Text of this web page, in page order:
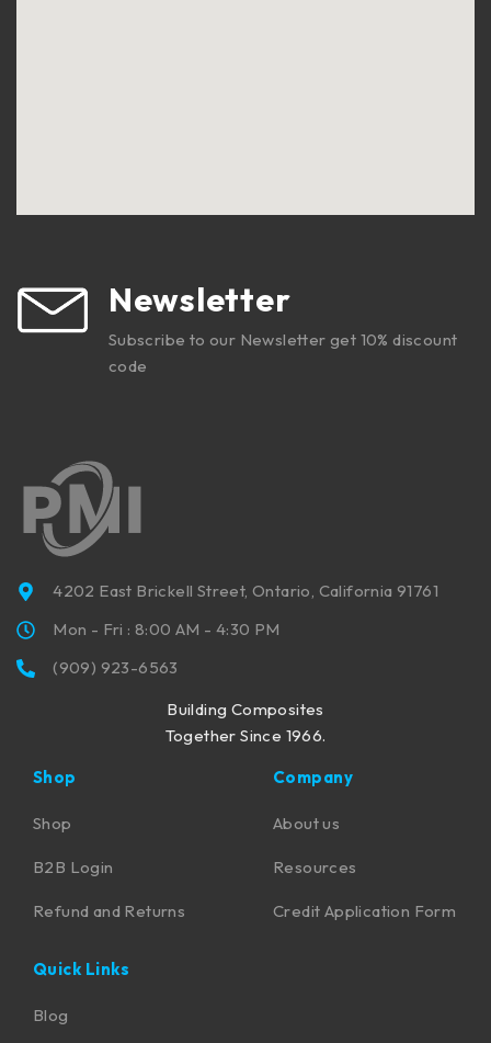
Newsletter
Subscribe to our Newsletter get 10% discount
code
4202 East Brickell Street, Ontario, California 91761
Mon - Fri : 8:00 AM - 4:30 PM
(909) 923-6563
Building Composites
Together Since 1966.
Shop
Shop
B2B Login
Refund and Returns
Company
About us
Resources
Credit Application Form
Quick Links
Blog